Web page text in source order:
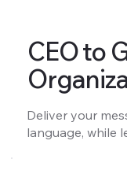
CEO to
Deliver your
language, while